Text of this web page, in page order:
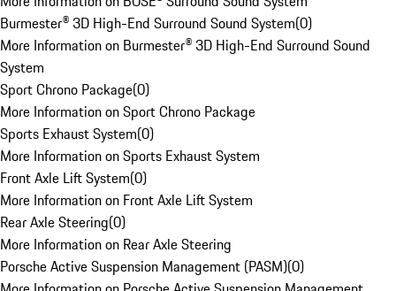
Burmester® 3D High-End Surround Sound System(0)
More Information on Burmester® 3D High-End Surround Sound
System
Sport Chrono Package(0)
More Information on Sport Chrono Package
Sports Exhaust System(0)
More Information on Sports Exhaust System
Front Axle Lift System(0)
More Information on Front Axle Lift System
Rear Axle Steering(0)
More Information on Rear Axle Steering
Porsche Active Suspension Management (PASM)(0)